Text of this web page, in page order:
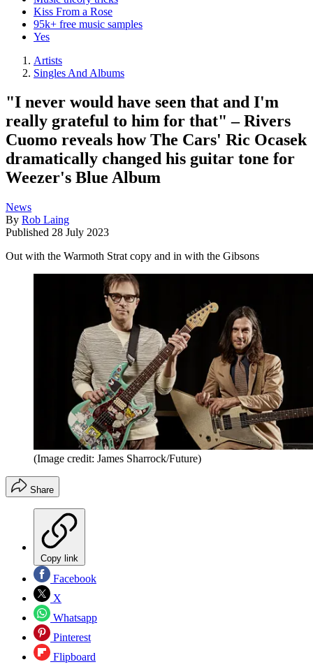
Kiss From a Rose
95k+ free music samples
Yes
Artists
Singles And Albums
"I never would have seen that and I'm
really grateful to him for that" – Rivers
Cuomo reveals how The Cars' Ric Ocasek
dramatically changed his guitar tone for
Weezer's Blue Album
News
By Rob Laing
Published 28 July 2023
Out with the Warmoth Strat copy and in with the Gibsons
(Image credit: James Sharrock/Future)
Share
Copy link
Facebook
X
Whatsapp
Pinterest
Flipboard